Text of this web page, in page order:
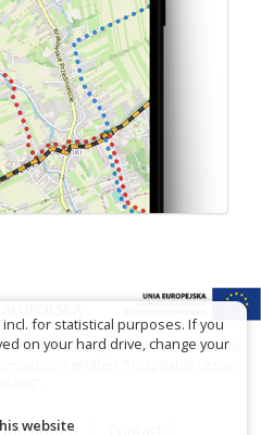
financial support of Lesser Poland
entitled "Hospitable Lesser
project
for statistical purposes. If you
on your hard drive, change your
website